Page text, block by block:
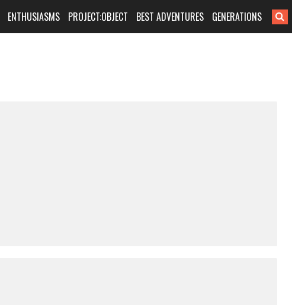
ENTHUSIASMS PROJECT:OBJECT BEST ADVENTURES GENERATIONS